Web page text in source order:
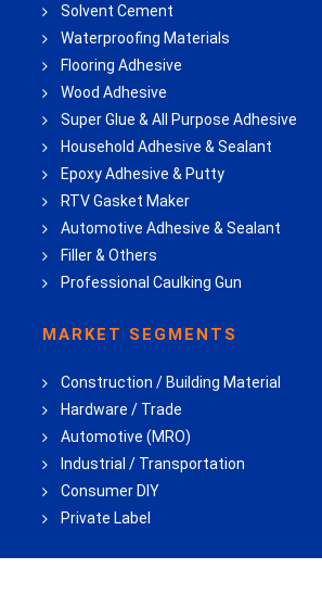
Solvent Cement
Waterproofing Materials
Flooring Adhesive
Wood Adhesive
Super Glue & All Purpose Adhesive
Household Adhesive & Sealant
Epoxy Adhesive & Putty
RTV Gasket Maker
Automotive Adhesive & Sealant
Filler & Others
Professional Caulking Gun
MARKET SEGMENTS
Construction / Building Material
Hardware / Trade
Automotive (MRO)
Industrial / Transportation
Consumer DIY
Private Label